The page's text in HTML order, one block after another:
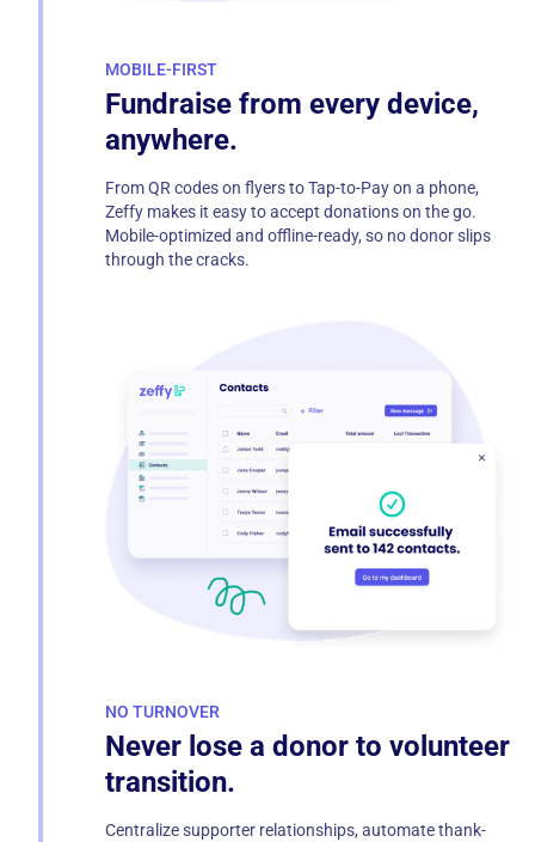
MOBILE-FIRST
Fundraise from every device,
anywhere.
From QR codes on flyers to Tap-to-Pay on a phone,
Zeffy makes it easy to accept donations on the go.
Mobile-optimized and offline-ready, so no donor slips
through the cracks.
NO TURNOVER
Never lose a donor to volunteer
transition.
Centralize supporter relationships, automate thank-